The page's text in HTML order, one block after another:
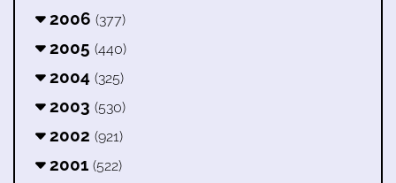
2006 (377)
2005 (440)
2004 (325)
2003 (530)
2002 (921)
2001 (522)